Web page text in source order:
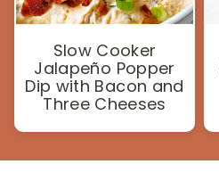
Slow Cooker
Jalapeño Popper
Dip with Bacon and
Three Cheeses